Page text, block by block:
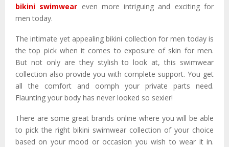
bikini swimwear even more intriguing and exciting for
men today.
The intimate yet appealing bikini collection for men today is
the top pick when it comes to exposure of skin for men.
But not only are they stylish to look at, this swimwear
collection also provide you with complete support. You get
all the comfort and oomph your private parts need.
Flaunting your body has never looked so sexier!
There are some great brands online where you will be able
to pick the right bikini swimwear collection of your choice
based on your mood or occasion you wish to wear it in.